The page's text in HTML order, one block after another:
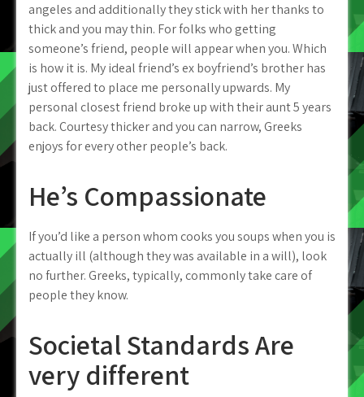
angeles and additionally they stick with her thanks to
thick and you may thin. For folks who getting
someone’s friend, people will appear when you. Which
is how it is. My ideal friend’s ex boyfriend’s brother has
just offered to place me personally upwards. My
personal closest friend broke up with their aunt 5 years
back. Courtesy thicker and you can narrow, Greeks
enjoys for every other people’s back.
He’s Compassionate
If you’d like a person whom cooks you soups when you is
actually ill (although they was available in a will), look
no further. Greeks, typically, commonly take care of
people they know.
Societal Standards Are
very different